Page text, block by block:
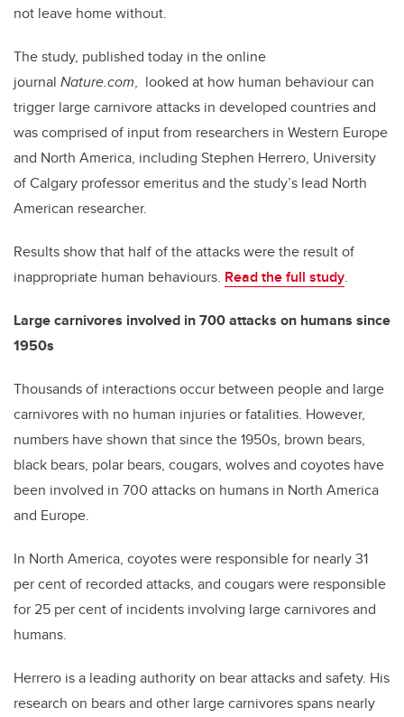
not leave home without.
The study, published today in the online
journal Nature.com, looked at how human behaviour can
trigger large carnivore attacks in developed countries and
was comprised of input from researchers in Western Europe
and North America, including Stephen Herrero, University
of Calgary professor emeritus and the study’s lead North
American researcher.
Results show that half of the attacks were the result of
inappropriate human behaviours. Read the full study.
Large carnivores involved in 700 attacks on humans since
1950s
Thousands of interactions occur between people and large
carnivores with no human injuries or fatalities. However,
numbers have shown that since the 1950s, brown bears,
black bears, polar bears, cougars, wolves and coyotes have
been involved in 700 attacks on humans in North America
and Europe.
In North America, coyotes were responsible for nearly 31
per cent of recorded attacks, and cougars were responsible
for 25 per cent of incidents involving large carnivores and
humans.
Herrero is a leading authority on bear attacks and safety. His
research on bears and other large carnivores spans nearly